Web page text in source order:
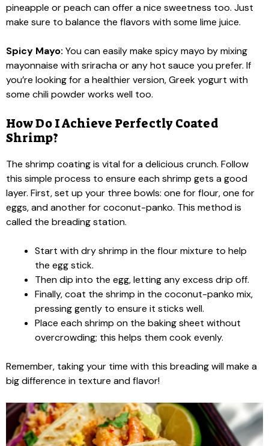
pineapple or peach can offer a nice sweetness too. Just
make sure to balance the flavors with some lime juice.
Spicy Mayo: You can easily make spicy mayo by mixing
mayonnaise with sriracha or any hot sauce you prefer. If
you’re looking for a healthier version, Greek yogurt with
some chili powder works well too.
How Do I Achieve Perfectly Coated
Shrimp?
The shrimp coating is vital for a delicious crunch. Follow
this simple process to ensure each shrimp gets a good
layer. First, set up your three bowls: one for flour, one for
eggs, and another for coconut-panko. This method is
called the breading station.
Start with dry shrimp in the flour mixture to help
the egg stick.
Then dip into the egg, letting any excess drip off.
Finally, coat the shrimp in the coconut-panko mix,
pressing gently to ensure it sticks well.
Place each shrimp on the baking sheet without
overcrowding; this helps them cook evenly.
Remember, taking your time with this breading will make a
big difference in texture and flavor!